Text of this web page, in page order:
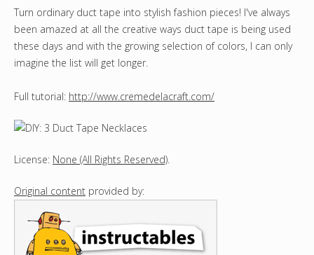
e
h
e
Turn ordinary duct tape into stylish fashion pieces! I've always
been amazed at all the creative ways duct tape is being used
these days and with the growing selection of colors, I can only
imagine the list will get longer.
Full tutorial: http://www.cremedelacraft.com/
License: None (All Rights Reserved).
Original content provided by: